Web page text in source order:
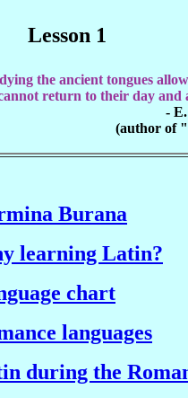
Lesson 1
the ancient tongues
return to their day and
-
(author of
Burana
learning Latin?
chart
languages
during the